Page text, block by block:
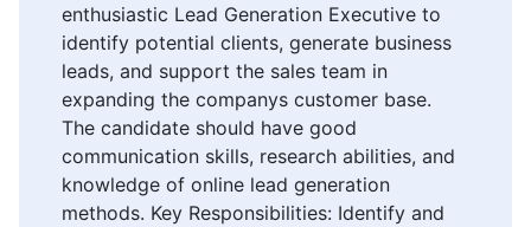
enthusiastic Lead Generation Executive to
identify potential clients, generate business
leads, and support the sales team in
expanding the companys customer base.
The candidate should have good
communication skills, research abilities, and
knowledge of online lead generation
methods. Key Responsibilities: Identify and